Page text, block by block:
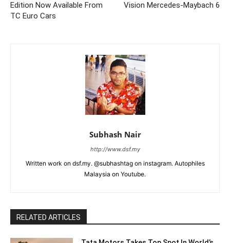
Edition Now Available From
TC Euro Cars
Vision Mercedes-Maybach 6
Subhash Nair
http://www.dsf.my
Written work on dsf.my. @subhashtag on instagram. Autophiles
Malaysia on Youtube.
RELATED ARTICLES